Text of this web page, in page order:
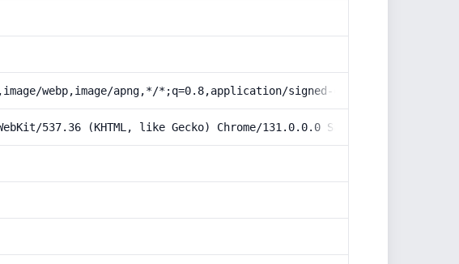
webp,image/apng,*/*;q=0.8,application/signed-exchange;v=b3;q=0.9
537.36 (KHTML, like Gecko) Chrome/131.0.0.0 Safari/537.36;